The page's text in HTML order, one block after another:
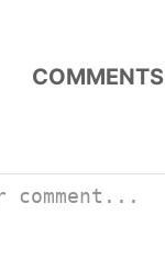
COMMENTS